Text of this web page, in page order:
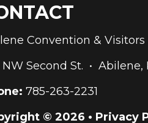
Convention &
NW Second St. • Abilene,
785-263-2231
© 2026 • Privacy